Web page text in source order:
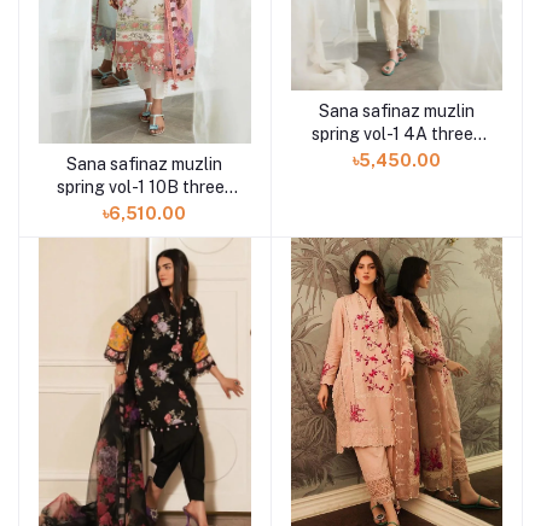
Sana safinaz muzlin
spring vol-1 10B three-
piece at Shelai
৳6,510.00
Sana safinaz muzlin
spring vol-1 4A three-
piece at Shelai
৳5,450.00